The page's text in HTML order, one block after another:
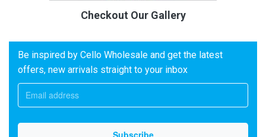
Checkout Our Gallery
Be inspired by Cello Wholesale and get the latest
offers, new arrivals straight to your inbox